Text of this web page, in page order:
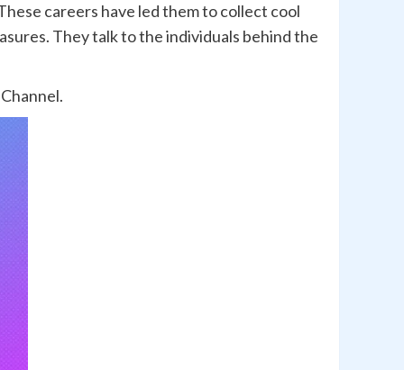
careers have led them to collect cool
They talk to the individuals behind the